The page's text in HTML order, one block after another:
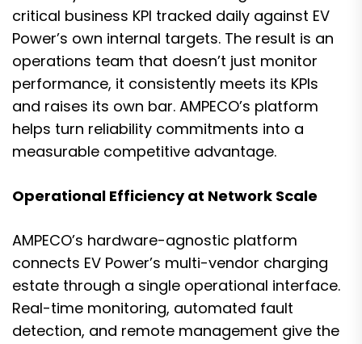
critical business KPI tracked daily against EV
Power’s own internal targets. The result is an
operations team that doesn’t just monitor
performance, it consistently meets its KPIs
and raises its own bar. AMPECO’s platform
helps turn reliability commitments into a
measurable competitive advantage.
Operational Efficiency at Network Scale
AMPECO’s hardware-agnostic platform
connects EV Power’s multi-vendor charging
estate through a single operational interface.
Real-time monitoring, automated fault
detection, and remote management give the